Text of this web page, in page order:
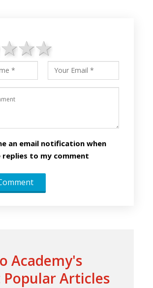
4 stars
3 stars
2 stars
an email notification when
replies to my comment
Academy's
Popular Articles